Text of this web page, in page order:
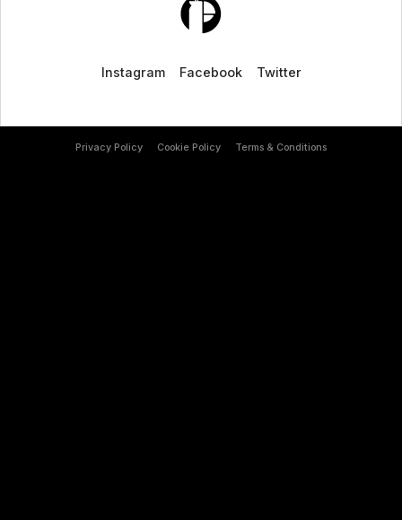
Instagram Facebook Twitter
Privacy Policy Cookie Policy Terms & Conditions